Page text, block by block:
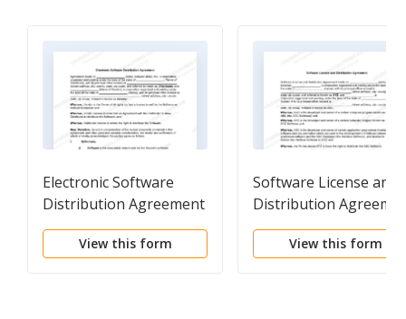
Electronic Software
Distribution Agreement
View this form
Software License and
Distribution
View this form